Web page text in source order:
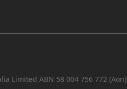
Limited ABN 58 004 756 772 (Aon)